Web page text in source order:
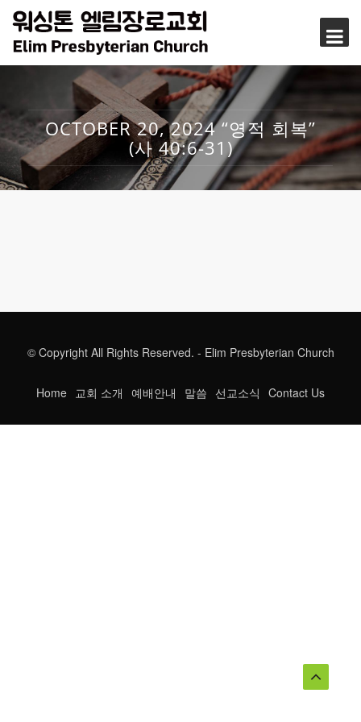
OCTOBER 20, 2024 “영적 회복”
(사 40:6-31)
© Copyright All Rights Reserved. - Elim Presbyterian Church
Home 교회 소개 예배안내 말씀 선교소식 Contact Us